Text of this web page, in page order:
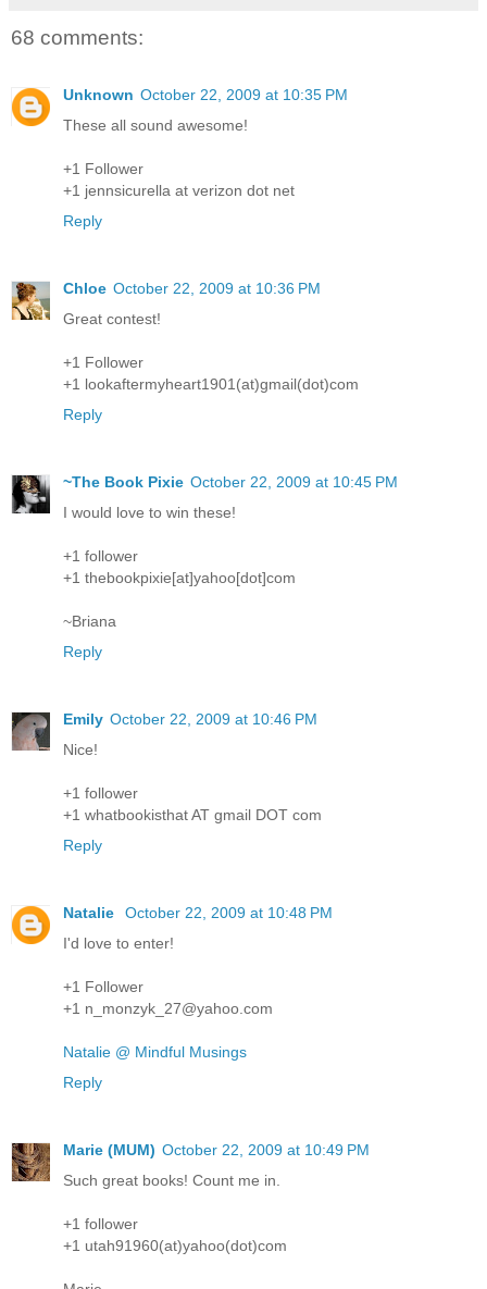
68 comments:
Unknown October 22, 2009 at 10:35 PM
These all sound awesome!
+1 Follower
+1 jennsicurella at verizon dot net
Reply
Chloe October 22, 2009 at 10:36 PM
Great contest!
+1 Follower
+1 lookaftermyheart1901(at)gmail(dot)com
Reply
~The Book Pixie October 22, 2009 at 10:45 PM
I would love to win these!
+1 follower
+1 thebookpixie[at]yahoo[dot]com
~Briana
Reply
Emily October 22, 2009 at 10:46 PM
Nice!
+1 follower
+1 whatbookisthat AT gmail DOT com
Reply
Natalie
October 22, 2009 at 10:48 PM
I'd love to enter!
+1 Follower
+1 n_monzyk_27@yahoo.com
Natalie @ Mindful Musings
Reply
Marie (MUM) October 22, 2009 at 10:49 PM
Such great books! Count me in.
+1 follower
+1 utah91960(at)yahoo(dot)com